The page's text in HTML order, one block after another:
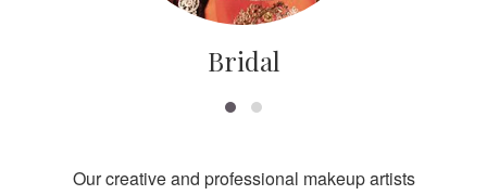
Bridal
Our creative and professional makeup artists